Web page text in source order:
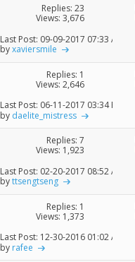
Replies: 23
Views: 3,676
Last Post: 09-09-2017 07:33 AM
byxaviersmile
Replies: 1
Views: 2,646
Last Post: 06-11-2017 03:34 PM
by daelite_mistress
Replies: 7
Views: 1,923
Last Post: 02-20-2017 08:52 AM
byttsengtseng
Replies: 1
Views: 1,373
Last Post: 12-30-2016 01:02 AM
by rafee